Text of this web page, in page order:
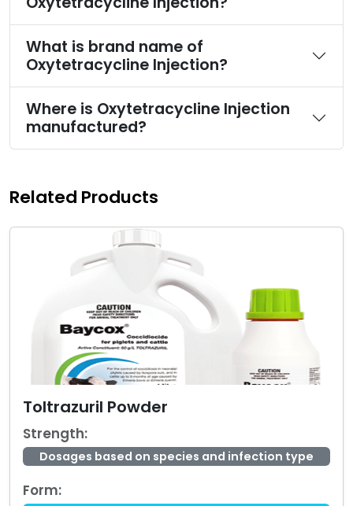
What is brand name of
Oxytetracycline Injection?
Where is Oxytetracycline Injection
manufactured?
Related Products
Toltrazuril Powder
Strength:
Dosages based on species and infection type
Form: